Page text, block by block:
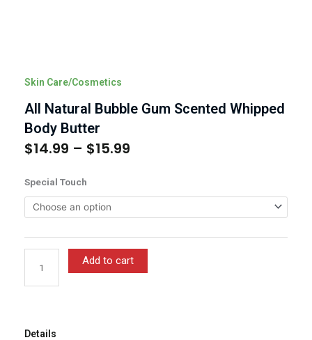
Skin Care/Cosmetics
All Natural Bubble Gum Scented Whipped
Body Butter
$14.99 – $15.99
through
$15.99
Special Touch
All
Natural
Bubble
Scented
Body
Butter
Add to cart
Details